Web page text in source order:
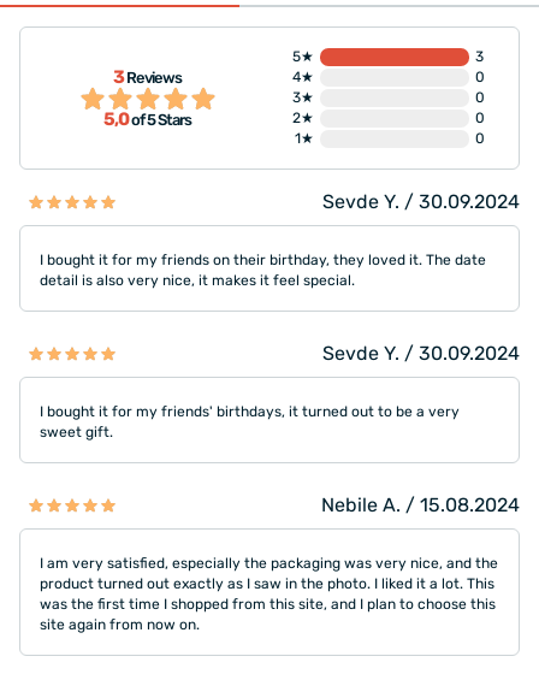
3Reviews
5,0of 5 Stars
5★
3
4★
0
3★
0
2★
0
1★
0
Sevde Y. / 30.09.2024
I bought it for my friends on their birthday, they loved it. The date
detail is also very nice, it makes it feel special.
Sevde Y. / 30.09.2024
I bought it for my friends' birthdays, it turned out to be a very
sweet gift.
Nebile A. / 15.08.2024
I am very satisfied, especially the packaging was very nice, and the
product turned out exactly as I saw in the photo. I liked it a lot. This
was the first time I shopped from this site, and I plan to choose this
site again from now on.